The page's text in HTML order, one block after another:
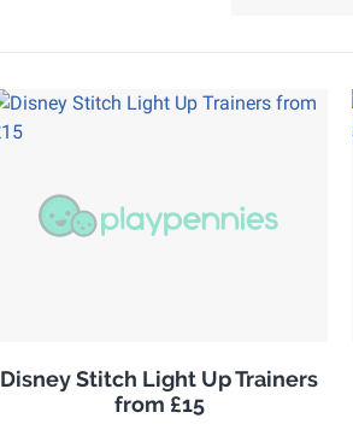
Disney Stitch Light Up Trainers
from £15